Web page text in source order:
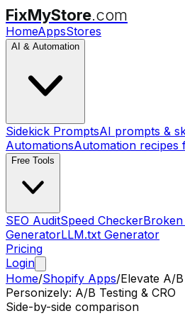
FixMyStore.com
HomeAppsStores
AI & Automation
Sidekick PromptsAI prompts &
AutomationsAutomation recipes
Free Tools
SEO AuditSpeed Checker
GeneratorLLM.txt Generator
Pricing
Login
Home/Shopify Apps/Elevate A/
Personizely: A/B Testing & CRO
Side-by-side comparison